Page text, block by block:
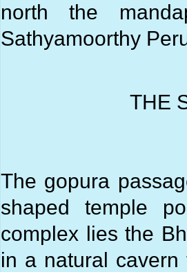
north the
Sathyamoorthy
THE
The gopura
shaped temple
complex lies the
in a natural